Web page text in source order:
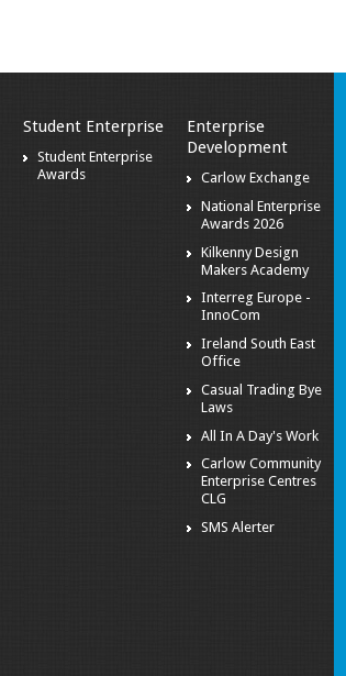
Student Enterprise
Student Enterprise
Awards
Enterprise
Development
Carlow Exchange
National Enterprise
Awards 2026
Kilkenny Design
Makers Academy
Interreg Europe -
InnoCom
Ireland South East
Office
Casual Trading Bye
Laws
All In A Day's Work
Carlow Community
Enterprise Centres
CLG
SMS Alerter